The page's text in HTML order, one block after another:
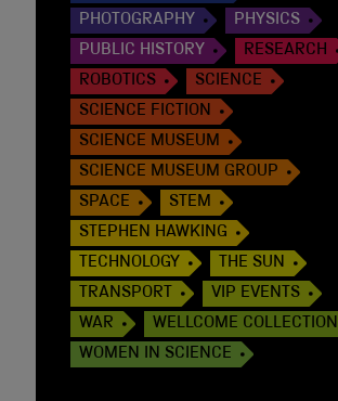
PHOTOGRAPHY
PHYSICS
PUBLIC HISTORY
RESEARCH
ROBOTICS
SCIENCE
SCIENCE FICTION
SCIENCE MUSEUM
SCIENCE MUSEUM GROUP
SPACE
STEM
STEPHEN HAWKING
TECHNOLOGY
THE SUN
TRANSPORT
VIP EVENTS
WAR
WELLCOME COLLECTION
WOMEN IN SCIENCE